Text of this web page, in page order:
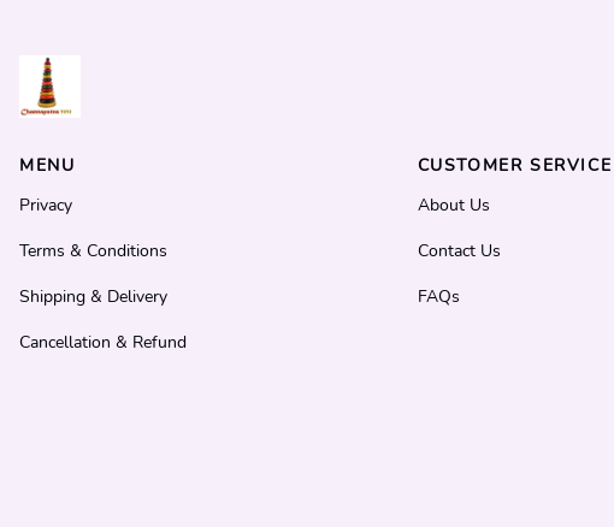
MENU
Privacy
Terms & Conditions
Shipping & Delivery
Cancellation & Refund
CUSTOMER SERVICE
About Us
Contact Us
FAQs